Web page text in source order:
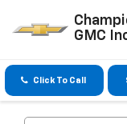
GMC
Click To Call